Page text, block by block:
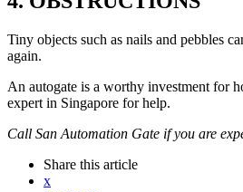
Tiny objects such as nails and pebbles
again.
An autogate is a worthy investment for
expert in Singapore for help.
Call San Automation Gate if you are
Share this article
x